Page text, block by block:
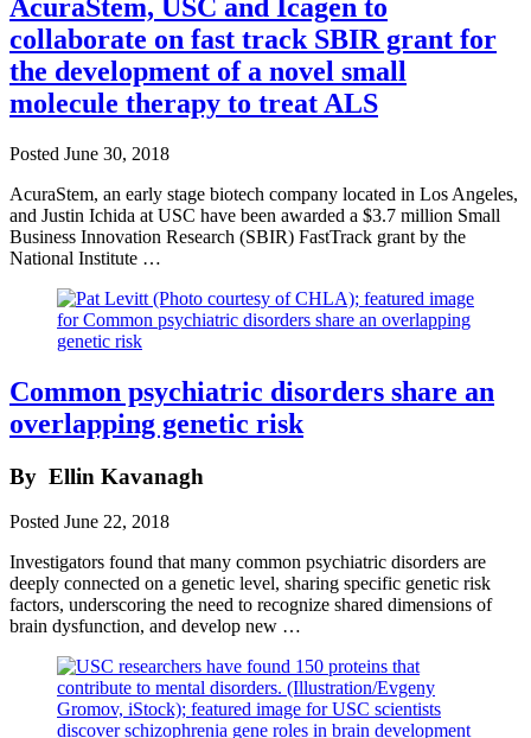
AcuraStem, USC and Icagen to
collaborate on fast track SBIR grant for
the development of a novel small
molecule therapy to treat ALS
Posted June 30, 2018
AcuraStem, an early stage biotech company located in Los Angeles,
and Justin Ichida at USC have been awarded a $3.7 million Small
Business Innovation Research (SBIR) FastTrack grant by the
National Institute …
Common psychiatric disorders share an
overlapping genetic risk
By Ellin Kavanagh
Posted June 22, 2018
Investigators found that many common psychiatric disorders are
deeply connected on a genetic level, sharing specific genetic risk
factors, underscoring the need to recognize shared dimensions of
brain dysfunction, and develop new …